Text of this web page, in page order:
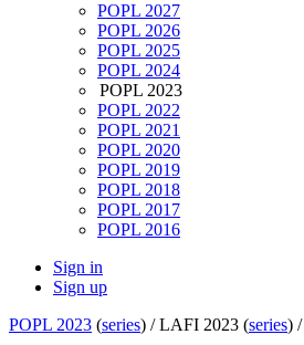
POPL 2027
POPL 2026
POPL 2025
POPL 2024
POPL 2023
POPL 2022
POPL 2021
POPL 2020
POPL 2019
POPL 2018
POPL 2017
POPL 2016
Sign in
Sign up
POPL 2023 (series) /LAFI 2023 (series) /